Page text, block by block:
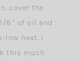
cover the
8″ of oil and
low heat. I
this much